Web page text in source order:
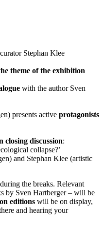
Stephan Klee
theme of the exhibition
with the author Sven
presents active protagonists
closing discussion:
collapse?’
and Stephan Klee (artistic
the breaks. Relevant
by Sven Hartberger – will be
editions will be on display,
and hearing your